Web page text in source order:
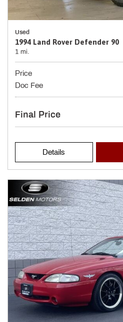
Used
1994 Land Rover Defender 90
1 mi.
Price
Doc Fee
Final Price
Details